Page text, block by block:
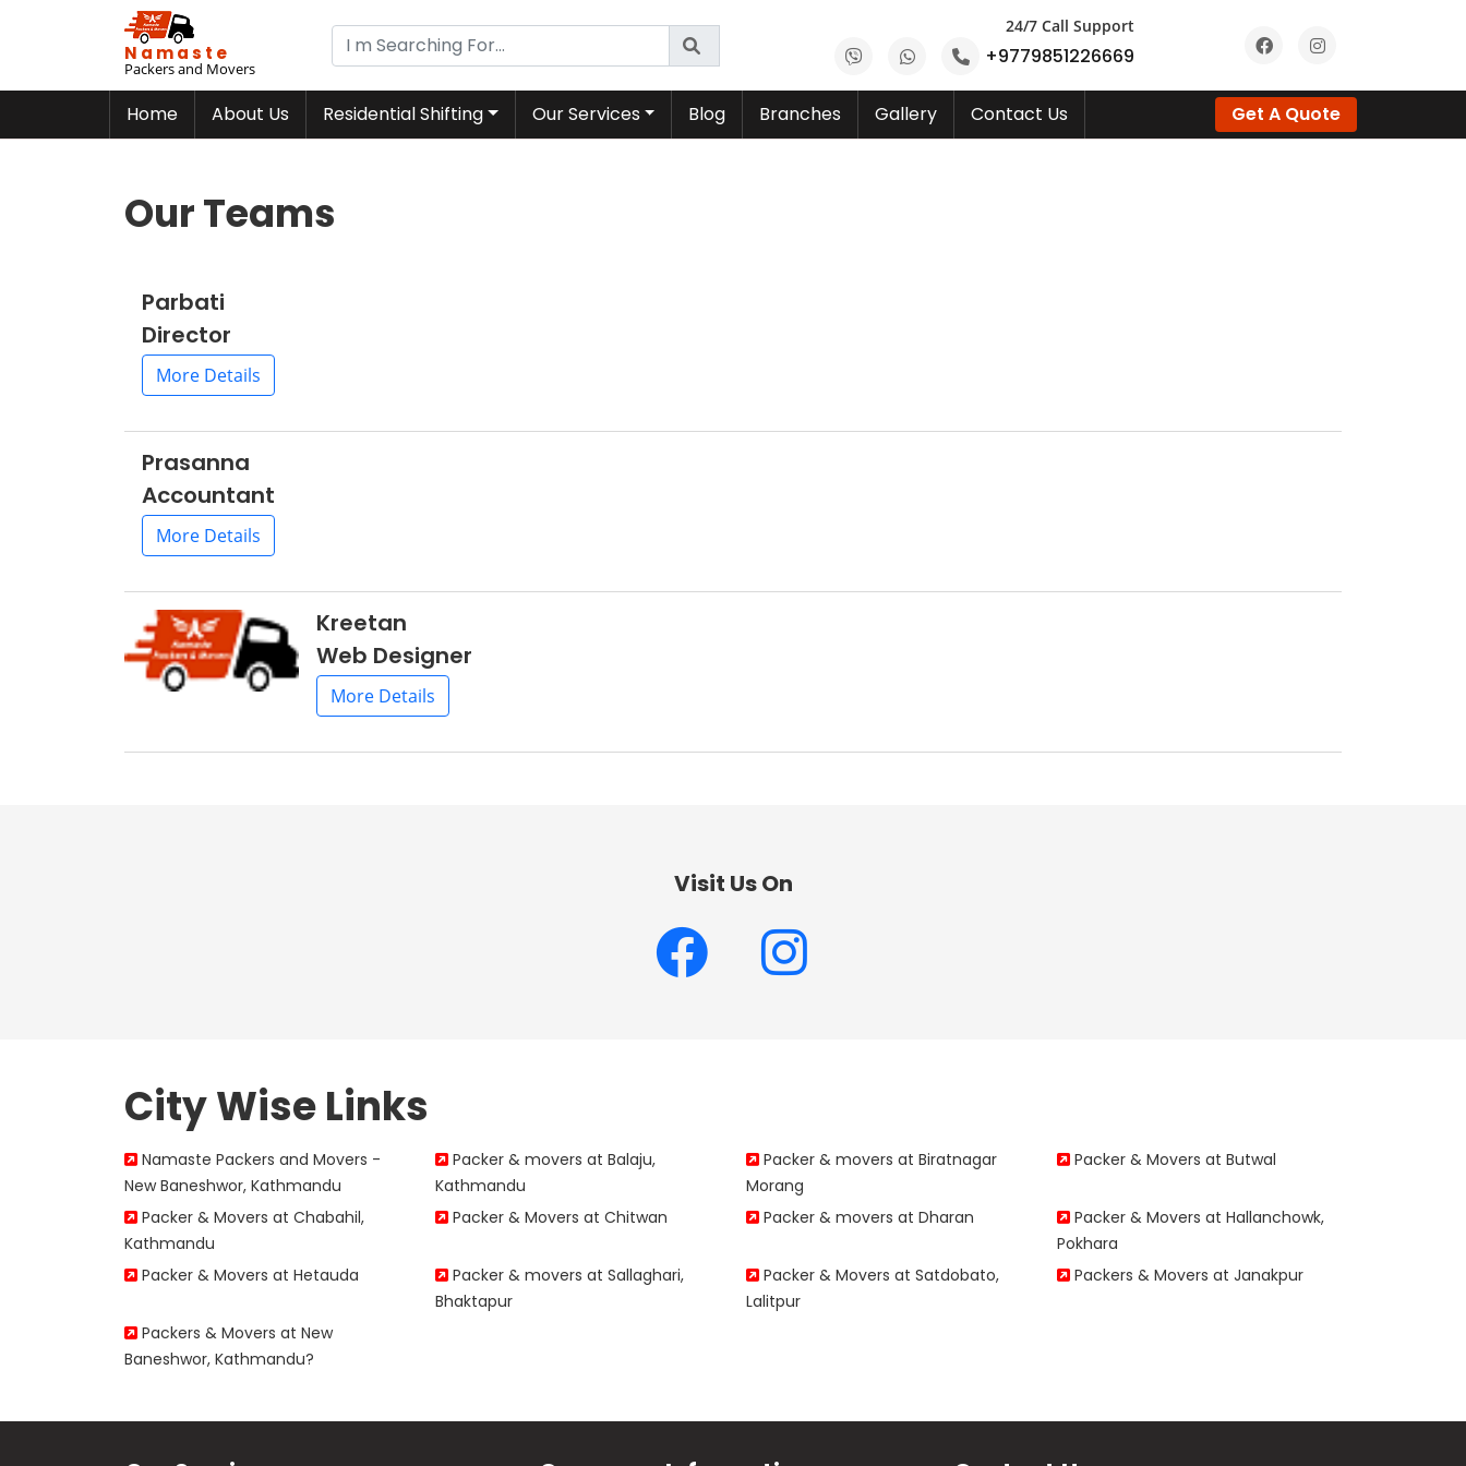
Namaste
Packers and Movers
24/7 Call Support
+9779851226669
Home About Us Residential Shifting Our Services Blog Branches Gallery Contact Us Get A Quote
Our Teams
Parbati
Director
More Details
Prasanna
Accountant
More Details
Kreetan
Web Designer
More Details
Visit Us On
City Wise Links
Namaste Packers and Movers -
New Baneshwor, Kathmandu
Packer & movers at Balaju,
Kathmandu
Packer & movers at Biratnagar
Morang
Packer & Movers at Butwal
Packer & Movers at Chabahil,
Kathmandu
Packer & Movers at Chitwan Packer & movers at Dharan
Packer & Movers at Hallanchowk,
Pokhara
Packer & Movers at Hetauda
Packer & movers at Sallaghari,
Bhaktapur
Packer & Movers at Satdobato,
Lalitpur
Packers & Movers at Janakpur
Packers & Movers at New
Baneshwor, Kathmandu?